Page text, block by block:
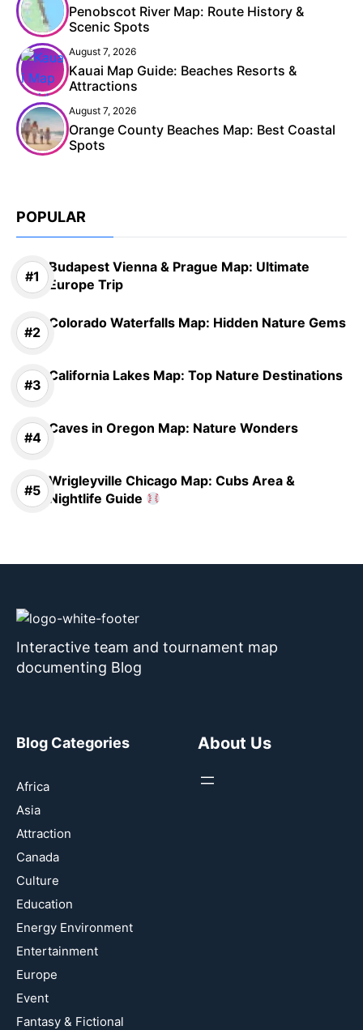
Penobscot River Map: Route History &
Scenic Spots
August 7, 2026
Kauai Map Guide: Beaches Resorts &
Attractions
August 7, 2026
Orange County Beaches Map: Best Coastal
Spots
POPULAR
Budapest Vienna & Prague Map: Ultimate
Europe Trip
Colorado Waterfalls Map: Hidden Nature Gems
California Lakes Map: Top Nature Destinations
Caves in Oregon Map: Nature Wonders
Wrigleyville Chicago Map: Cubs Area &
Nightlife Guide
Interactive team and tournament map
documenting Blog
Blog Categories
Africa
Asia
Attraction
Canada
Culture
Education
Energy Environment
Entertainment
Europe
Event
Fantasy & Fictional
About Us